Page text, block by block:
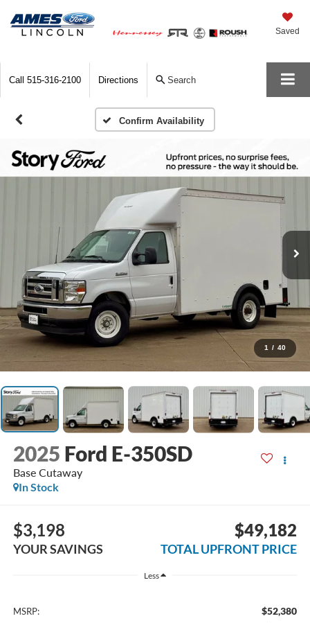
Saved
Call 515-316-2100 Directions Search
Confirm Availability
1 / 40
2025 Ford E-350SD
Base Cutaway
In Stock
$3,198
YOUR SAVINGS
$49,182
TOTAL UPFRONT PRICE
Less
MSRP: $52,380